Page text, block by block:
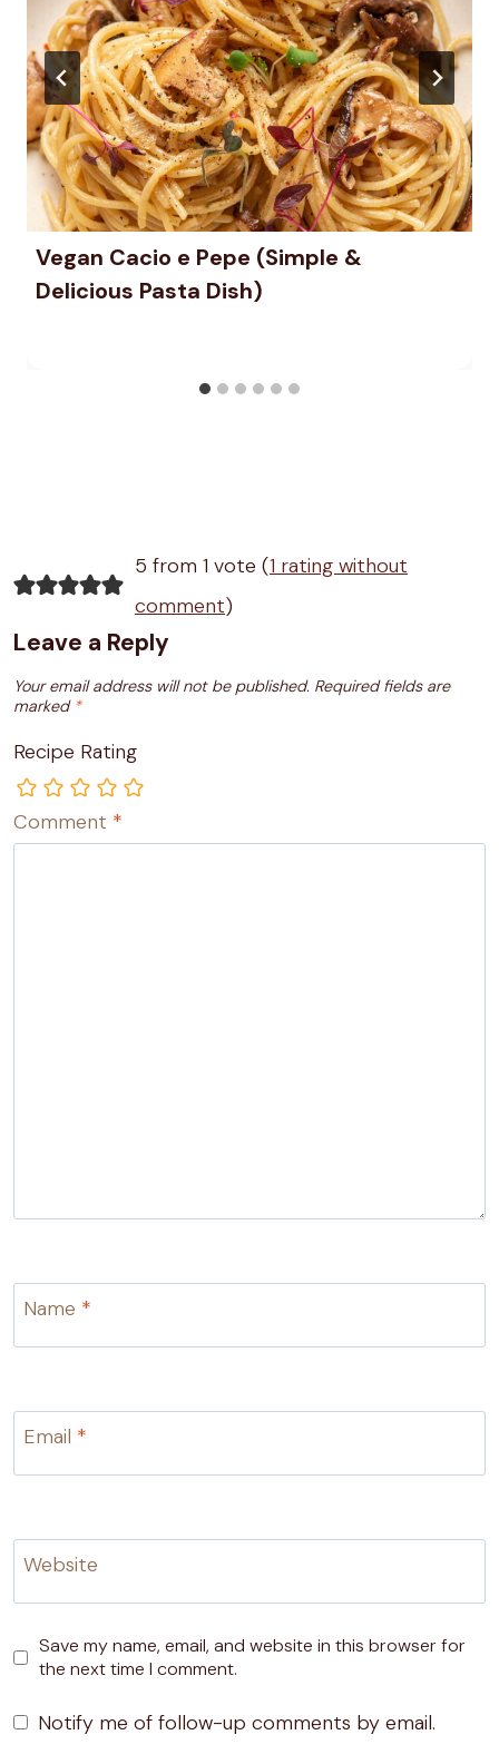
Vegan Cacio e Pepe (Simple &
Delicious Pasta Dish)
5 from 1 vote (1 rating without
comment)
Leave a Reply
Your email address will not be published. Required fields are
marked *
Recipe Rating
Comment *
Name *
Email *
Website
Save my name, email, and website in this browser for
the next time I comment.
Notify me of follow-up comments by email.